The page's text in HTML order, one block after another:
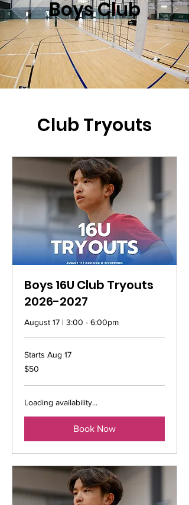
Boys Club
Club Tryouts
Boys 16U Club Tryouts
2026-2027
August 17 | 3:00 - 6:00pm
Starts Aug 17
50
US
$50
Loading availability...
Book Now